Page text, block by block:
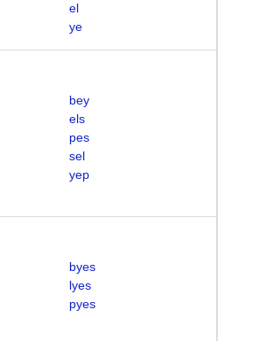
el
ye
bey
els
pes
sel
yep
byes
lyes
pyes